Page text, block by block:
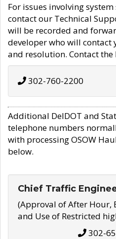
For issues involving
contact our Technical
will be recorded and
developer who will
and resolution. Contact the
302-760-2200
Additional DelDOT and
telephone numbers
with processing OSOW
below.
Chief Traffic
(Approval of After Hour,
and Use of Restricted
302-